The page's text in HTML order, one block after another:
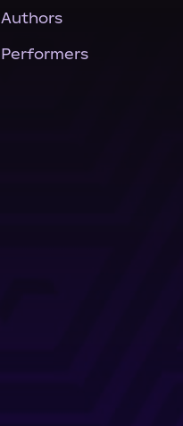
Authors
Performers